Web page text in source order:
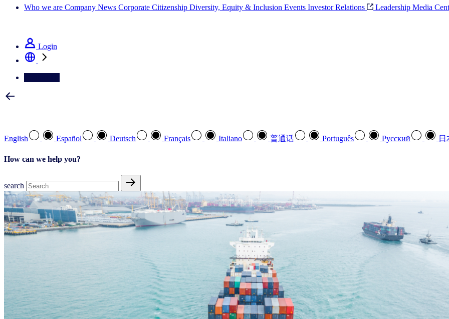
Who we are Company News Corporate Citizenship Diversity, Equity & Inclusion Events Investor Relations Leadership Media
Login
English Español Deutsch Français Italiano 普通话 Português Pусский 日
How can we help you?
search